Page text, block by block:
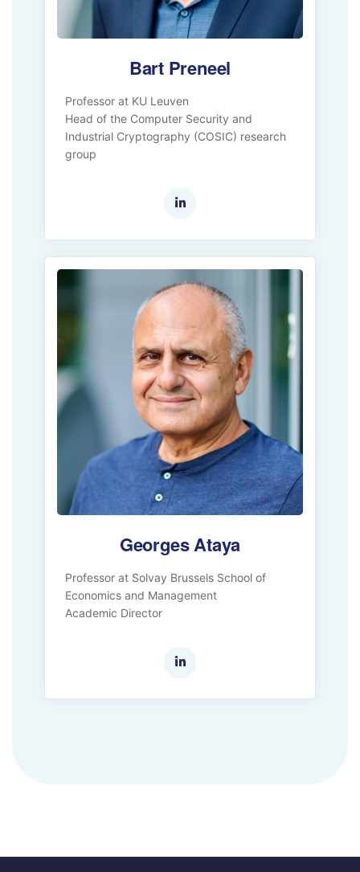
Bart Preneel
Professor at KU Leuven
Head of the Computer Security and
Industrial Cryptography (COSIC) research
group
Georges Ataya
Professor at Solvay Brussels School of
Economics and Management
Academic Director